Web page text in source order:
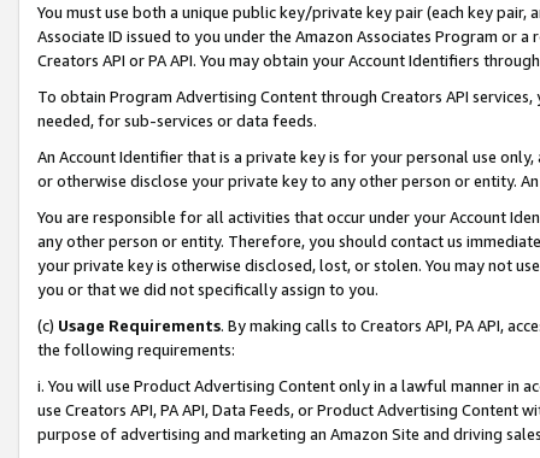
You must use both a unique public key/private key pair (each key pair,
Associate ID issued to you under the Amazon Associates Program or
Creators API or PA API. You may obtain your Account Identifiers
To obtain Program Advertising Content through Creators API
needed, for sub-services or data feeds.
An Account Identifier that is a private key is for your personal use
or otherwise disclose your private key to any other person or entity.
You are responsible for all activities that occur under your Account
any other person or entity. Therefore, you should contact us
your private key is otherwise disclosed, lost, or stolen. You may not
you or that we did not specifically assign to you.
(c) Usage Requirements. By making calls to Creators API, PA API,
the following requirements:
i. You will use Product Advertising Content only in a lawful manner in
use Creators API, PA API, Data Feeds, or Product Advertising
purpose of advertising and marketing an Amazon Site and driving